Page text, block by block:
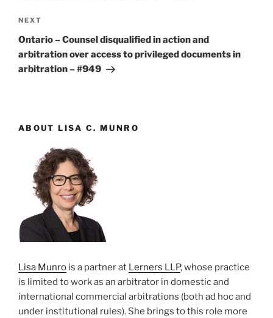
Next
Post
NEXT
Ontario – Counsel disqualified in action and
arbitration over access to privileged documents in
arbitration – #949
ABOUT LISA C. MUNRO
Lisa Munro is a partner at Lerners LLP, whose practice
is limited to work as an arbitrator in domestic and
international commercial arbitrations (both ad hoc and
under institutional rules). She brings to this role more